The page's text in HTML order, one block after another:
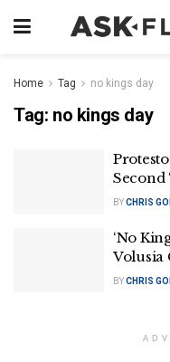
Home Tag no kings day
Tag: no kings day
Second
BYCHRIS
‘No
Volusia
BYCHRIS